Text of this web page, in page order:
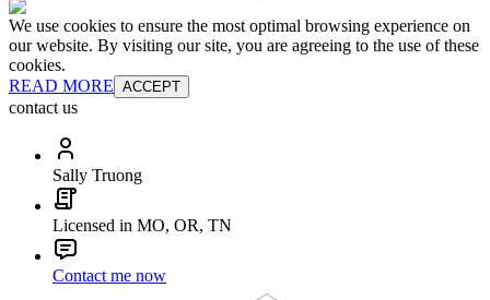
We use cookies to ensure the most optimal browsing experience on
our website. By visiting our site, you are agreeing to the use of these
cookies.
READ MORE ACCEPT
contact us
Sally Truong
Licensed in MO, OR, TN
Contact me now